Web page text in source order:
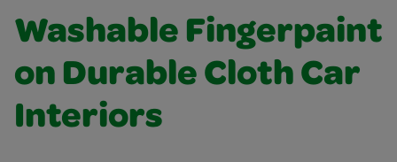
Washable Fingerpaint
on Durable Cloth Car
Interiors